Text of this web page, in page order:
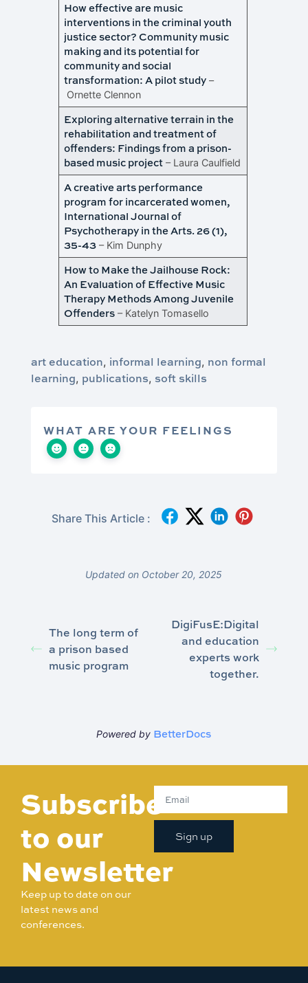
How effective are music
interventions in the criminal youth
justice sector? Community music
making and its potential for
community and social
transformation: A pilot study –
Ornette Clennon
Exploring alternative terrain in the
rehabilitation and treatment of
offenders: Findings from a prison-
based music project – Laura Caulfield
A creative arts performance
program for incarcerated women,
International Journal of
Psychotherapy in the Arts. 26 (1),
35-43 – Kim Dunphy
How to Make the Jailhouse Rock:
An Evaluation of Effective Music
Therapy Methods Among Juvenile
Offenders – Katelyn Tomasello
art education, informal learning, non formal
learning, publications, soft skills
WHAT ARE YOUR FEELINGS
Share This Article :
Updated on October 20, 2025
The long term of
a prison based
music program
DigiFusE:Digital
and education
experts work
together.
Powered by BetterDocs
Subscribe
to our
Newsletter
Keep up to date on our
latest news and
conferences.
Sign up